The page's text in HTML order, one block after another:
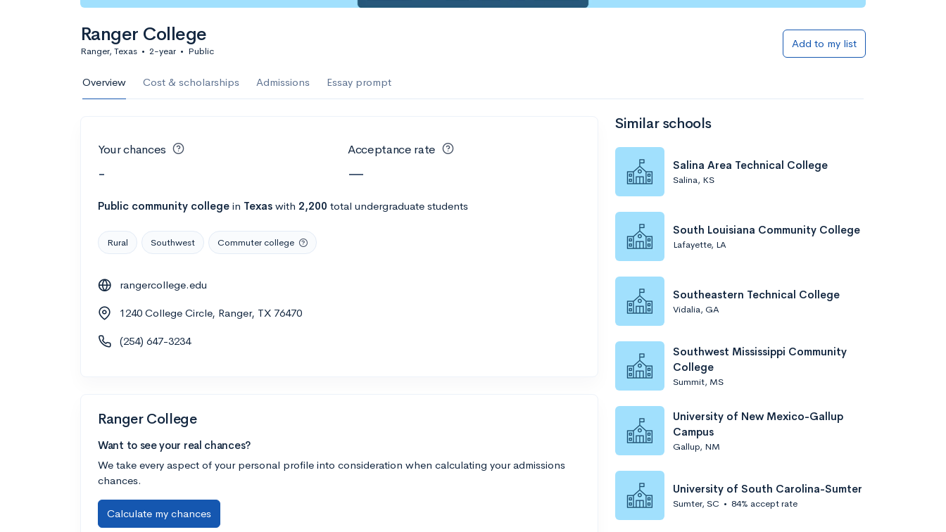
Ranger College
Ranger, Texas • 2-year • Public
Add to my list
Overview Cost & scholarships Admissions Essay prompt
Your chances
-
Acceptance rate
—
Public community college in Texas with 2,200 total undergraduate students
Rural Southwest Commuter college
rangercollege.edu
1240 College Circle, Ranger, TX 76470
(254) 647-3234
Ranger College
Want to see your real chances?
We take every aspect of your personal profile into consideration when calculating your admissions
chances.
Calculate my chances
Similar schools
Salina Area Technical College
Salina, KS
South Louisiana Community College
Lafayette, LA
Southeastern Technical College
Vidalia, GA
Southwest Mississippi Community
College
Summit, MS
University of New Mexico-Gallup
Campus
Gallup, NM
University of South Carolina-Sumter
Sumter, SC • 84% accept rate